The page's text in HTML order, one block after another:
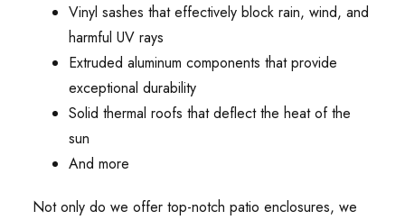
Vinyl sashes that effectively block rain, wind, and
harmful UV rays
Extruded aluminum components that provide
exceptional durability
Solid thermal roofs that deflect the heat of the
sun
And more
Not only do we offer top-notch patio enclosures, we